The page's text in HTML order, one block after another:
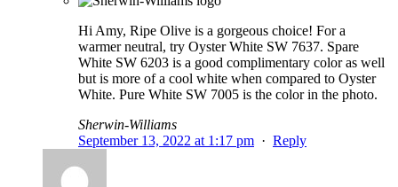
Hi Amy, Ripe Olive is a gorgeous choice! For a
warmer neutral, try Oyster White SW 7637. Spare
White SW 6203 is a good complimentary color as well
but is more of a cool white when compared to Oyster
White. Pure White SW 7005 is the color in the photo.
Sherwin-Williams
September 13, 2022 at 1:17 pm · Reply